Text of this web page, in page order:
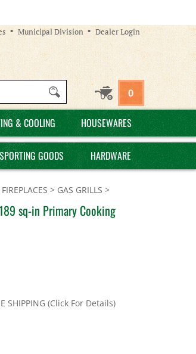
Municipal Division Dealer Login
0
& COOLING HOUSEWARES
SPORTING GOODS HARDWARE
> GAS GRILLS >
sq-in Primary Cooking